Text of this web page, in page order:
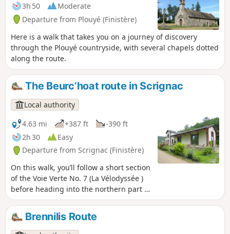
3h 50
Moderate
Departure from Plouyé (Finistère)
Here is a walk that takes you on a journey of discovery
through the Plouyé countryside, with several chapels dotted
along the route.
The Beurc’hoat route in Scrignac
Local authority
4.63 mi
+387 ft
-390 ft
2h 30
Easy
Departure from Scrignac (Finistère)
On this walk, you’ll follow a short section
of the Voie Verte No. 7 (La Vélodyssée )
before heading into the northern part of
the Huelgoat Forest and passing
through several hamlets in the Monts
d’Arrée.Brennilis Route